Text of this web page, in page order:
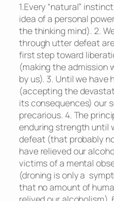
1.Every “natural”
idea of a personal
the thinking mind). 2.
through utter defeat
first step toward
(making the admission
by us). 3. Until we have
(accepting the
its consequences) our
precarious. 4. The
enduring strength until
defeat (that probably
have relieved our
victims of a mental
(droning is only a
that no amount of